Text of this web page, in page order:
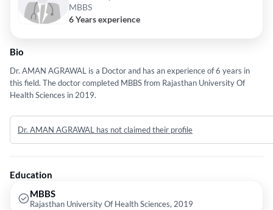
MBBS
6 Years experience
Bio
Dr. AMAN AGRAWAL is a Doctor and has an experience of 6 years in
this field. The doctor completed MBBS from Rajasthan University Of
Health Sciences in 2019.
Dr. AMAN AGRAWAL has not claimed their profile
Education
MBBS
Rajasthan University Of Health Sciences, 2019